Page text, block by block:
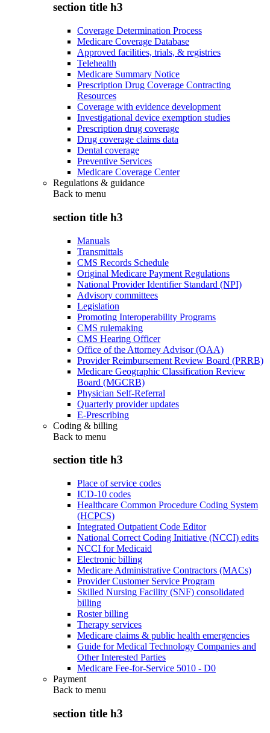
section title h3
Coverage Determination Process
Medicare Coverage Database
Approved facilities, trials, & registries
Telehealth
Medicare Summary Notice
Prescription Drug Coverage Contracting
Resources
Coverage with evidence development
Investigational device exemption studies
Prescription drug coverage
Drug coverage claims data
Dental coverage
Preventive Services
Medicare Coverage Center
Regulations & guidance
Back to menu
section title h3
Manuals
Transmittals
CMS Records Schedule
Original Medicare Payment Regulations
National Provider Identifier Standard (NPI)
Advisory committees
Legislation
Promoting Interoperability Programs
CMS rulemaking
CMS Hearing Officer
Office of the Attorney Advisor (OAA)
Provider Reimbursement Review Board (PRRB)
Medicare Geographic Classification Review
Board (MGCRB)
Physician Self-Referral
Quarterly provider updates
E-Prescribing
Coding & billing
Back to menu
section title h3
Place of service codes
ICD-10 codes
Healthcare Common Procedure Coding System
(HCPCS)
Integrated Outpatient Code Editor
National Correct Coding Initiative (NCCI) edits
NCCI for Medicaid
Electronic billing
Medicare Administrative Contractors (MACs)
Provider Customer Service Program
Skilled Nursing Facility (SNF) consolidated
billing
Roster billing
Therapy services
Medicare claims & public health emergencies
Guide for Medical Technology Companies and
Other Interested Parties
Medicare Fee-for-Service 5010 - D0
Payment
Back to menu
section title h3